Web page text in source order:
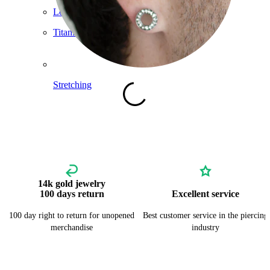
Stretching
14k gold jewelry
Lobe
Titanium
100 days return
100 day right to return for unopened
merchandise
Excellent service
Best customer service in the piercing
industry